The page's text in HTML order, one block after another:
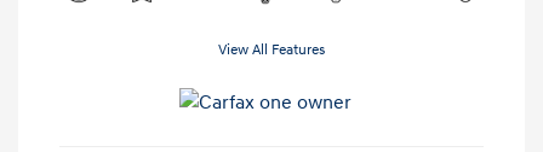
View All Features